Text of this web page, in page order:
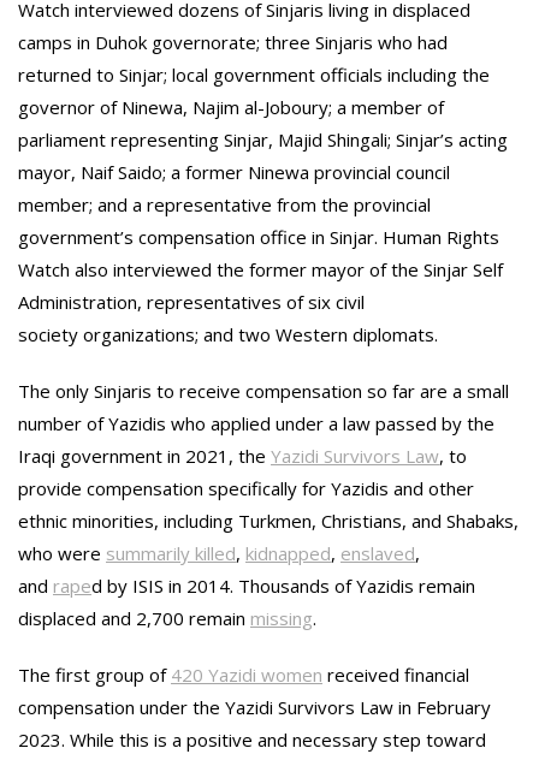
Watch interviewed dozens of Sinjaris living in displaced
camps in Duhok governorate; three Sinjaris who had
returned to Sinjar; local government officials including the
governor of Ninewa, Najim al-Joboury; a member of
parliament representing Sinjar, Majid Shingali; Sinjar’s acting
mayor, Naif Saido; a former Ninewa provincial council
member; and a representative from the provincial
government’s compensation office in Sinjar. Human Rights
Watch also interviewed the former mayor of the Sinjar Self
Administration, representatives of six civil
society organizations; and two Western diplomats.
The only Sinjaris to receive compensation so far are a small
number of Yazidis who applied under a law passed by the
Iraqi government in 2021, the Yazidi Survivors Law, to
provide compensation specifically for Yazidis and other
ethnic minorities, including Turkmen, Christians, and Shabaks,
who were summarily killed, kidnapped, enslaved,
and raped by ISIS in 2014. Thousands of Yazidis remain
displaced and 2,700 remain missing.
The first group of 420 Yazidi women received financial
compensation under the Yazidi Survivors Law in February
2023. While this is a positive and necessary step toward